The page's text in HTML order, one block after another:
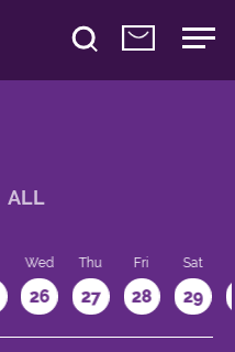
ALL
Wed
26
Thu
27
Fri
28
Sat
29